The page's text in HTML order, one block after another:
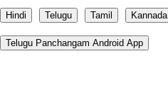
Hindi Telugu Tamil Kannada
Telugu Panchangam Android App